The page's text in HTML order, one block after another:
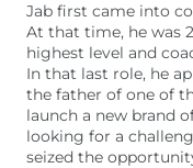
Jab first came into
At that time, he was
highest level and
In that last role, he
the father of one of
launch a new brand
looking for a
seized the